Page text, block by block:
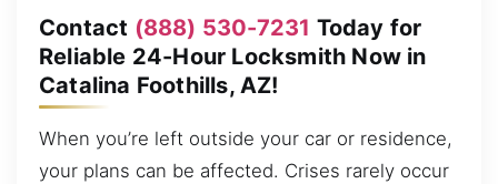
Contact (888) 530-7231 Today for
Reliable 24-Hour Locksmith Now in
Catalina Foothills, AZ!
When you’re left outside your car or residence,
your plans can be affected. Crises rarely occur